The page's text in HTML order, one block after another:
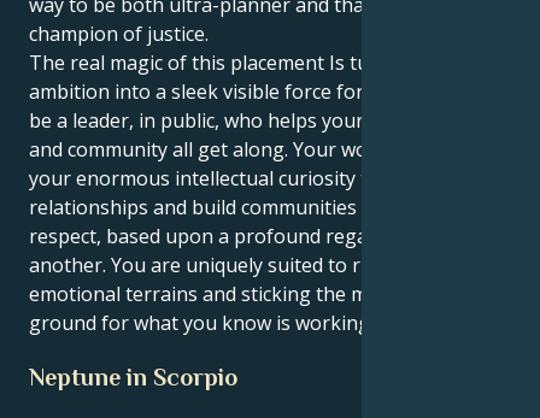
champion of justice.
The real magic of this placement Is turning your raw
ambition into a sleek visible force for good. You can
be a leader, in public, who helps your social circles
and community all get along. Your work is to employ
your enormous intellectual curiosity to create
relationships and build communities based upon
respect, based upon a profound regard for one
another. You are uniquely suited to riding complex
emotional terrains and sticking the mud in the
ground for what you know is working.
Neptune in Scorpio